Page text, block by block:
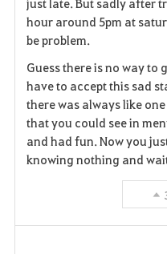
just late. But sadly after
hour around 5pm at
be problem.
Guess there is no way to
have to accept this sad
there was always like
that you could see in
and had fun. Now you
knowing nothing and